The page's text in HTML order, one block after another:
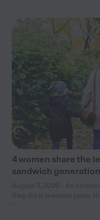
4 women share the
sandwich